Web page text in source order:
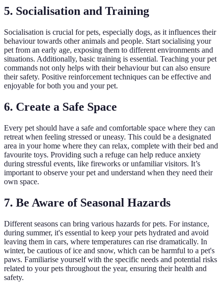
5. Socialisation and Training
Socialisation is crucial for pets, especially dogs, as it influences their
behaviour towards other animals and people. Start socialising your
pet from an early age, exposing them to different environments and
situations. Additionally, basic training is essential. Teaching your pet
commands not only helps with their behaviour but can also ensure
their safety. Positive reinforcement techniques can be effective and
enjoyable for both you and your pet.
6. Create a Safe Space
Every pet should have a safe and comfortable space where they can
retreat when feeling stressed or uneasy. This could be a designated
area in your home where they can relax, complete with their bed and
favourite toys. Providing such a refuge can help reduce anxiety
during stressful events, like fireworks or unfamiliar visitors. It’s
important to observe your pet and understand when they need their
own space.
7. Be Aware of Seasonal Hazards
Different seasons can bring various hazards for pets. For instance,
during summer, it's essential to keep your pets hydrated and avoid
leaving them in cars, where temperatures can rise dramatically. In
winter, be cautious of ice and snow, which can be harmful to a pet's
paws. Familiarise yourself with the specific needs and potential risks
related to your pets throughout the year, ensuring their health and
safety.